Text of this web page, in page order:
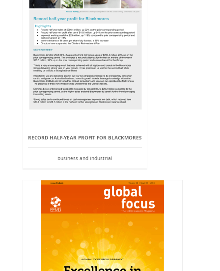
RECORD HALF-YEAR PROFIT FOR BLACKMORES
business and industrial